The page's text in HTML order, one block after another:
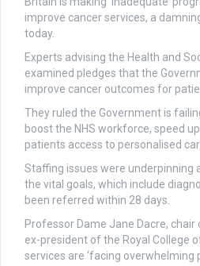
improve cancer services, a
today.
Experts advising the Health and
examined pledges that the
improve cancer outcomes for
They ruled the Government is
boost the NHS workforce, speed
patients access to personalised
Staffing issues were underpinning
the vital goals, which include
been referred within 28 days.
Professor Dame Jane Dacre,
ex-president of the Royal College
services are ‘facing overwhelming